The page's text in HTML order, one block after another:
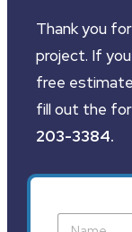
Thank you
project. If
free
fill out the
203-3384.